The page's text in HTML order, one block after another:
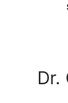
Dr.